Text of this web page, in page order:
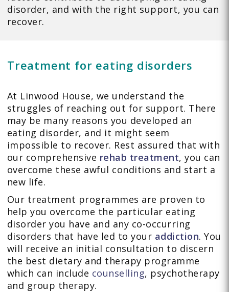
disorder, and with the right support, you can
recover.
Treatment for eating disorders
At Linwood House, we understand the
struggles of reaching out for support. There
may be many reasons you developed an
eating disorder, and it might seem
impossible to recover. Rest assured that with
our comprehensive rehab treatment, you can
overcome these awful conditions and start a
new life.
Our treatment programmes are proven to
help you overcome the particular eating
disorder you have and any co-occurring
disorders that have led to your addiction. You
will receive an initial consultation to discern
the best dietary and therapy programme
which can include counselling, psychotherapy
and group therapy.